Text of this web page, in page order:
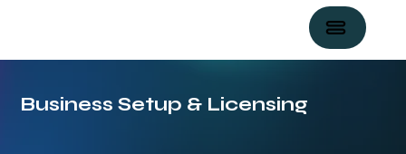
Business Setup & Licensing